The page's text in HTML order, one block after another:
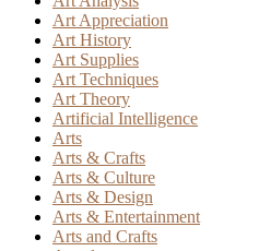
Art Appreciation
Art History
Art Supplies
Art Techniques
Art Theory
Artificial Intelligence
Arts
Arts & Crafts
Arts & Culture
Arts & Design
Arts & Entertainment
Arts and Crafts